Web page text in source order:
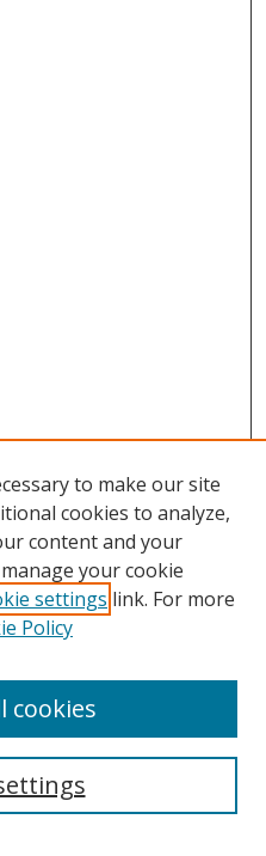
to make our site
cookies to analyze,
content and your
your cookie
settings link. For more
Policy
cookies